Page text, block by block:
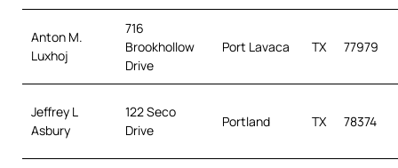
Anton M.
Luxhoj
716
Brookhollow
Drive
Port Lavaca TX 77979
Jeffrey L
Asbury
122 Seco
Drive
Portland TX 78374